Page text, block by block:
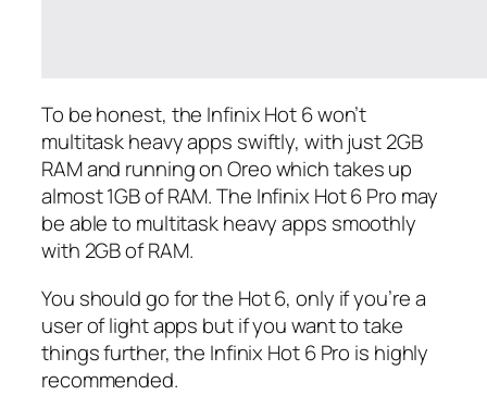
To be honest, the Infinix Hot 6 won’t
multitask heavy apps swiftly, with just 2GB
RAM and running on Oreo which takes up
almost 1GB of RAM. The Infinix Hot 6 Pro may
be able to multitask heavy apps smoothly
with 2GB of RAM.
You should go for the Hot 6, only if you’re a
user of light apps but if you want to take
things further, the Infinix Hot 6 Pro is highly
recommended.